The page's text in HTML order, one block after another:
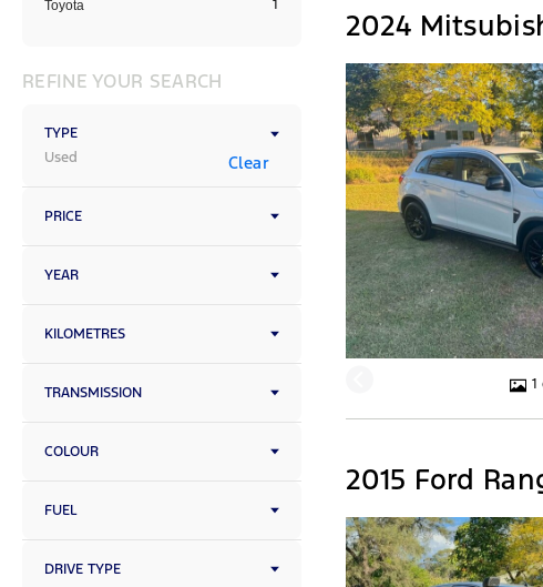
Toyota 1
REFINE YOUR SEARCH
TYPE
Used
Clear
PRICE
YEAR
KILOMETRES
TRANSMISSION
COLOUR
FUEL
DRIVE TYPE
2024
1
2015 Ford